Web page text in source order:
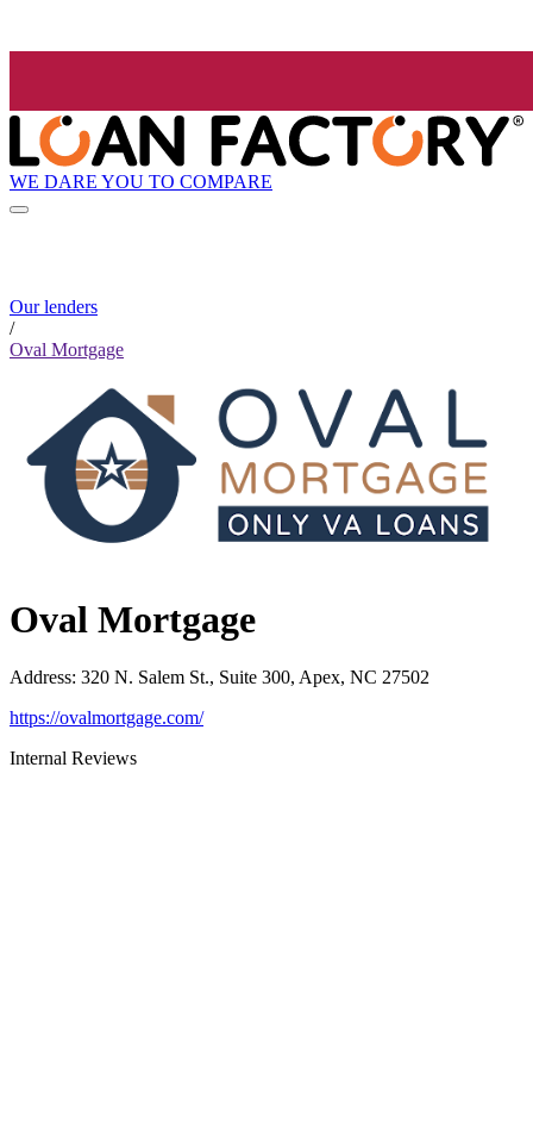
WE DARE YOU TO COMPARE
Our lenders
/
Oval Mortgage
Oval Mortgage
Address: 320 N. Salem St., Suite 300, Apex, NC 27502
https://ovalmortgage.com/
Internal Reviews